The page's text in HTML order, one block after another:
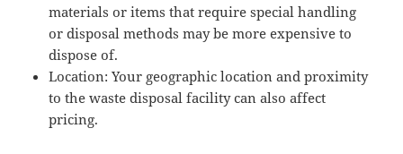
materials or items that require special handling
or disposal methods may be more expensive to
dispose of.
Location: Your geographic location and proximity
to the waste disposal facility can also affect
pricing.